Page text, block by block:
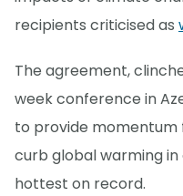
recipients criticised as
The agreement,
week conference in
to provide
curb global warming
hottest on record.